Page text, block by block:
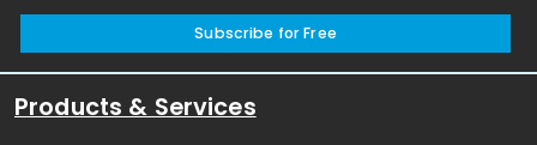
Subscribe for Free
Products & Services